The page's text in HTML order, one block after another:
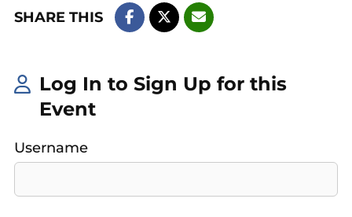
SHARE THIS
Log In to Sign Up for this
Event
Username